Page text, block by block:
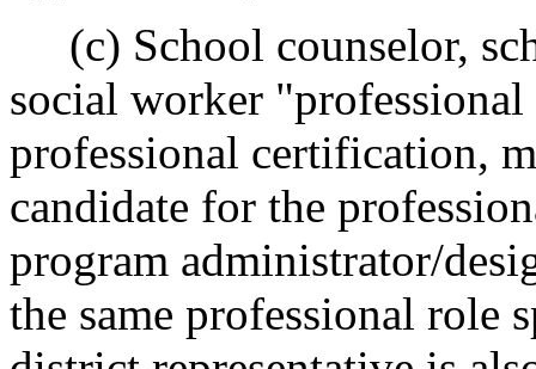
(c) School counselor,
social worker
professional certification,
candidate for the
program administrator/
the same professional role